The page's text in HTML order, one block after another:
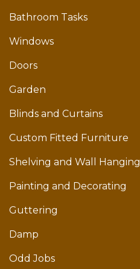
Bathroom Tasks
Windows
Doors
Garden
Blinds and Curtains
Custom Fitted Furniture
Shelving and Wall Hanging
Painting and Decorating
Guttering
Damp
Odd Jobs